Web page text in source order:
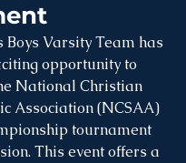
Varsity Team has
opportunity to
National Christian
Association (NCSAA)
tournament
This event offers a